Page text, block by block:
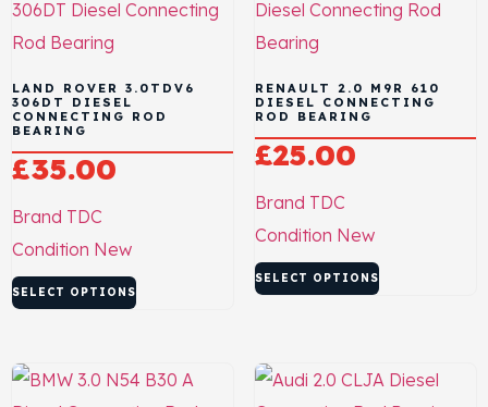
LAND ROVER 3.0TDV6
306DT DIESEL
CONNECTING ROD
BEARING
£35.00
Brand TDC
Condition New
SELECT OPTIONS
RENAULT 2.0 M9R 610
DIESEL CONNECTING
ROD BEARING
£25.00
Brand TDC
Condition New
SELECT OPTIONS